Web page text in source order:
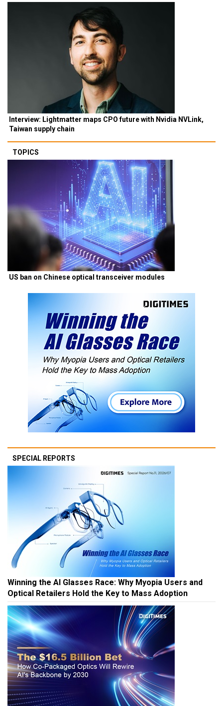
Interview: Lightmatter maps CPO future with Nvidia NVLink,
Taiwan supply chain
TOPICS
US ban on Chinese optical transceiver modules
SPECIAL REPORTS
Winning the AI Glasses Race: Why Myopia Users and
Optical Retailers Hold the Key to Mass Adoption